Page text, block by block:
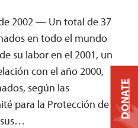
2002 — Un total de 37
en todo el mundo
su labor en el 2001, un
con el año 2000,
según las
para la Protección de
sus…
DONATE